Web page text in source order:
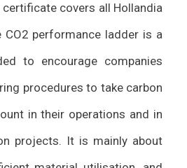
covers all Hollandia
CO2 performance ladder is a
to encourage companies
procedures to take carbon
in their operations and in
projects. It is mainly about